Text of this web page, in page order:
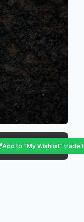
Add to "My Wishlist" trade